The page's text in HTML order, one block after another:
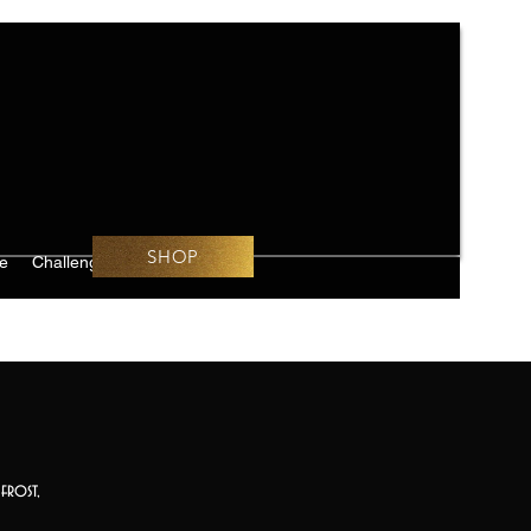
Challenges SHOP
frost,